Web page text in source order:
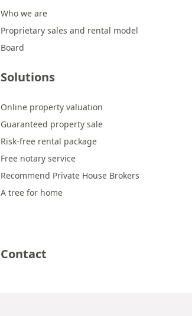
Who we are
Proprietary sales and rental model
Board
Solutions
Online property valuation
Guaranteed property sale
Risk-free rental package
Free notary service
Recommend Private House Brokers
A tree for home
Contact